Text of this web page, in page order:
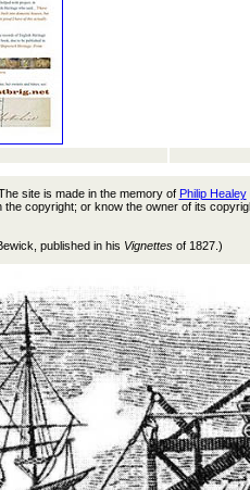
site is made in the memory of Philip Healey
copyright; or know the owner of its
published in his Vignettesof 1827.)